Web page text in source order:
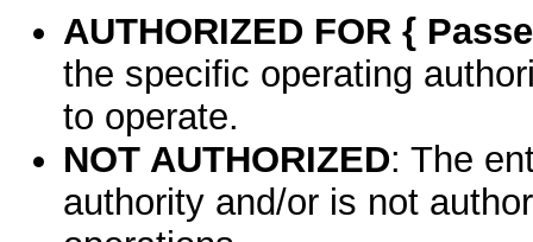
AUTHORIZED FOR {
the specific operating
to operate.
NOT AUTHORIZED: The
authority and/or is not